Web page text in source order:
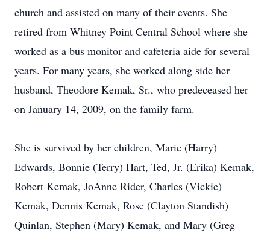
church and assisted on many of their events. She
retired from Whitney Point Central School where she
worked as a bus monitor and cafeteria aide for several
years. For many years, she worked along side her
husband, Theodore Kemak, Sr., who predeceased her
on January 14, 2009, on the family farm.
She is survived by her children, Marie (Harry)
Edwards, Bonnie (Terry) Hart, Ted, Jr. (Erika) Kemak,
Robert Kemak, JoAnne Rider, Charles (Vickie)
Kemak, Dennis Kemak, Rose (Clayton Standish)
Quinlan, Stephen (Mary) Kemak, and Mary (Greg